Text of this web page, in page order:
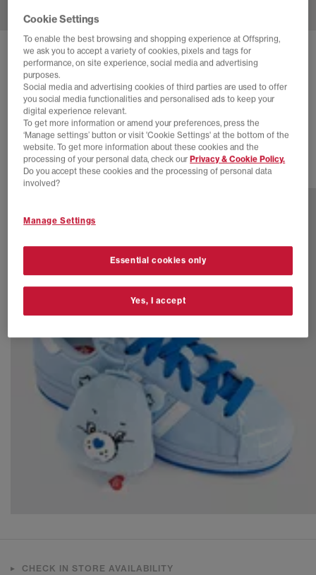
ADIDAS SUPERSTAR II TRAINERS
Taupe Oxide Taupe Oxide Black
£50.00 SAVE 47%
£94.99
SALE
46 more colours
CHECK IN STORE AVAILABILITY
Cookie Settings
To enable the best browsing and shopping experience at Offspring,
we ask you to accept a variety of cookies, pixels and tags for
performance, on site experience, social media and advertising
purposes.
Social media and advertising cookies of third parties are used to offer
you social media functionalities and personalised ads to keep your
digital experience relevant.
To get more information or amend your preferences, press the
‘Manage settings’ button or visit 'Cookie Settings' at the bottom of the
website. To get more information about these cookies and the
processing of your personal data, check our Privacy & Cookie Policy.
Do you accept these cookies and the processing of personal data
involved?
Manage Settings
Essential cookies only
Yes, I accept